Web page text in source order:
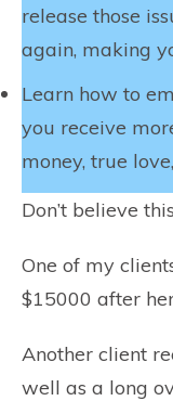
release those
again, making
Learn how to
you receive
money, true
Don’t believe
One of my
$15000 after
Another client
well as a long